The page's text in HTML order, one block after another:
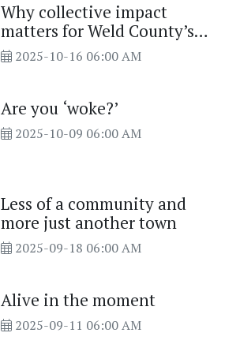
Why collective impact
matters for Weld County’s
future
2025-10-16 06:00 AM
Are you ‘woke?’
2025-10-09 06:00 AM
Less of a community and
more just another town
2025-09-18 06:00 AM
Alive in the moment
2025-09-11 06:00 AM